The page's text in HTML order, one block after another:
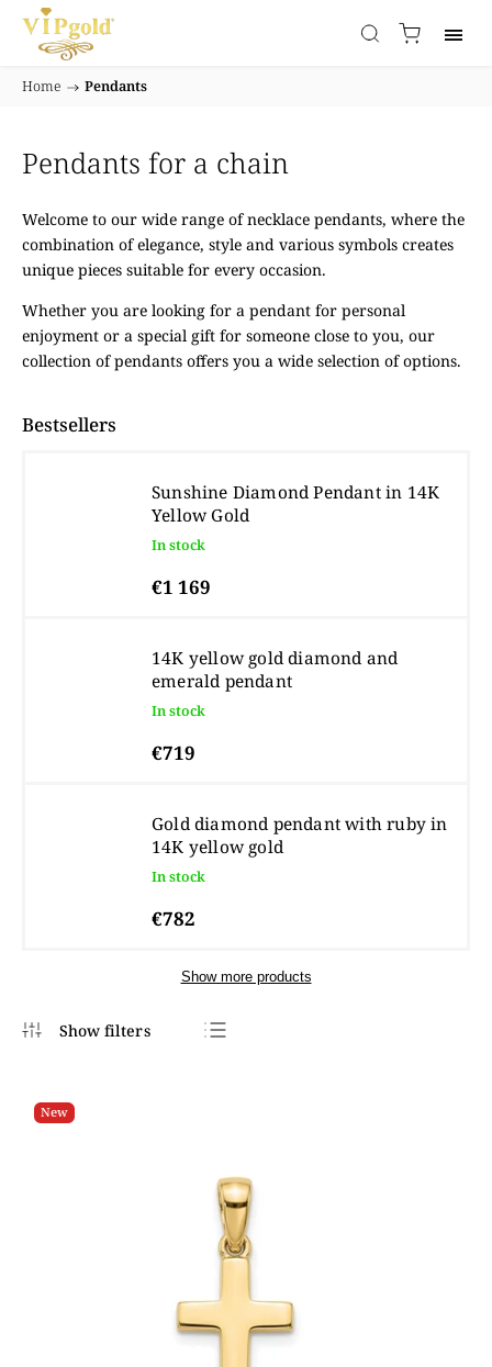
Home / Pendants
Pendants for a chain
Welcome to our wide range of necklace pendants, where the
combination of elegance, style and various symbols creates
unique pieces suitable for every occasion.
Whether you are looking for a pendant for personal
enjoyment or a special gift for someone close to you, our
collection of pendants offers you a wide selection of options.
Bestsellers
Sunshine Diamond Pendant in 14K
Yellow Gold
In stock
€1 169
14K yellow gold diamond and
emerald pendant
In stock
€719
Gold diamond pendant with ruby in
14K yellow gold
In stock
€782
Show more products
New